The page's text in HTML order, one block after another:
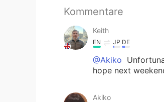
Kommentare
Keith
EN JP DE
@Akiko
hope next
Akiko